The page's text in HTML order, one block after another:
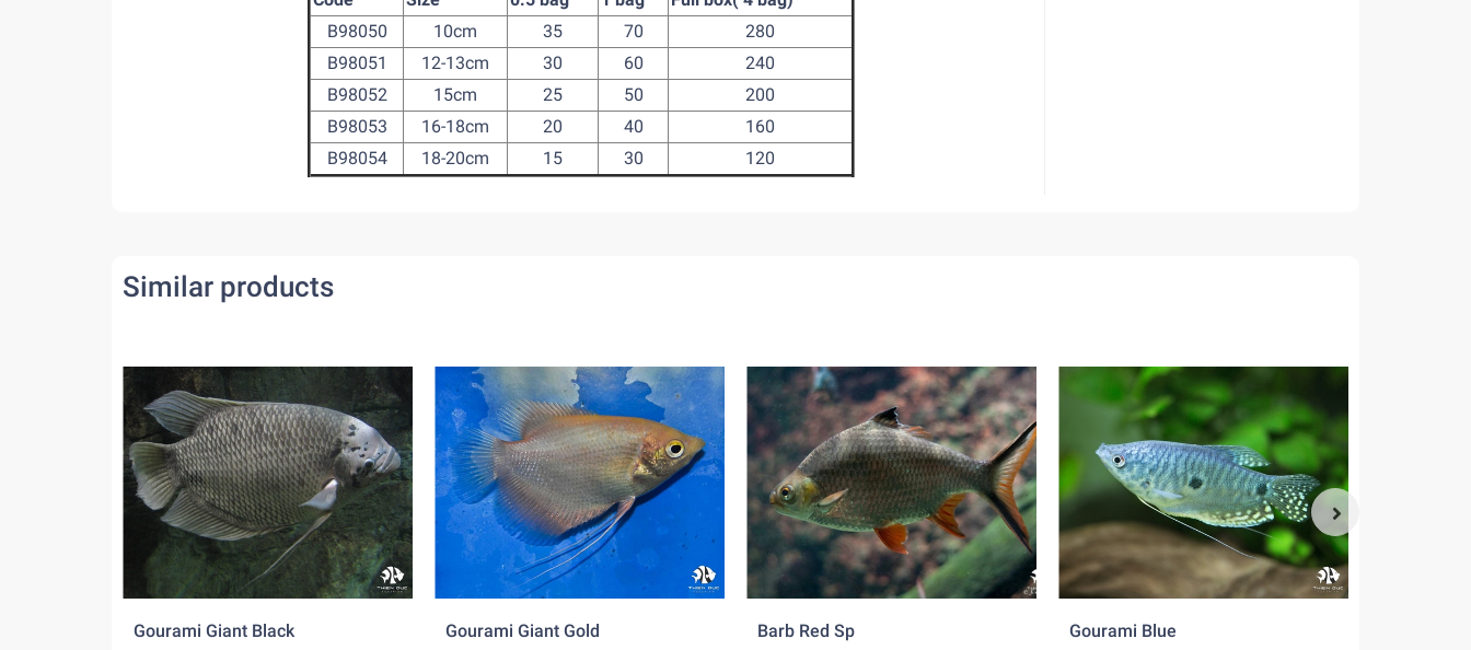
B98050
10cm 35 70
280
B98051
12-13cm 30 60
240
B98052
15cm 25 50
200
B98053
16-18cm 20 40
160
B98054
18-20cm 15 30 120
Similar products
Gourami Giant Black Gourami Giant Gold Barb Red Sp Gourami Blue